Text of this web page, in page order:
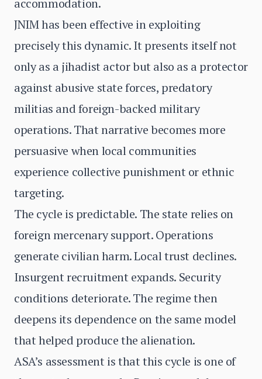
accommodation.
JNIM has been effective in exploiting
precisely this dynamic. It presents itself not
only as a jihadist actor but also as a protector
against abusive state forces, predatory
militias and foreign-backed military
operations. That narrative becomes more
persuasive when local communities
experience collective punishment or ethnic
targeting.
The cycle is predictable. The state relies on
foreign mercenary support. Operations
generate civilian harm. Local trust declines.
Insurgent recruitment expands. Security
conditions deteriorate. The regime then
deepens its dependence on the same model
that helped produce the alienation.
ASA’s assessment is that this cycle is one of